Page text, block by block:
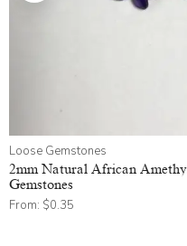
Loose Gemstones
2mm Natural African
Gemstones
From: $0.35